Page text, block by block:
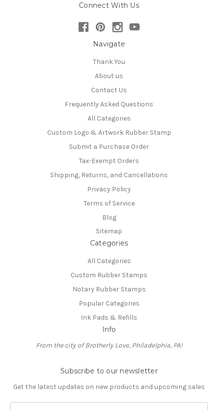
Connect With Us
Navigate
Thank You
About us
Contact Us
Frequently Asked Questions
All Categories
Custom Logo & Artwork Rubber Stamp
Submit a Purchase Order
Tax-Exempt Orders
Shipping, Returns, and Cancellations
Privacy Policy
Terms of Service
Blog
Sitemap
Categories
All Categories
Custom Rubber Stamps
Notary Rubber Stamps
Popular Categories
Ink Pads & Refills
Info
From the city of Brotherly Love, Philadelphia, PA!
Subscribe to our newsletter
Get the latest updates on new products and upcoming sales